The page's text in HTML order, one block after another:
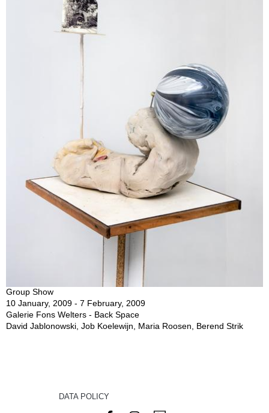
Group Show
10 January, 2009 - 7 February, 2009
Galerie Fons Welters - Back Space
David Jablonowski, Job Koelewijn, Maria Roosen, Berend Strik
DATA POLICY